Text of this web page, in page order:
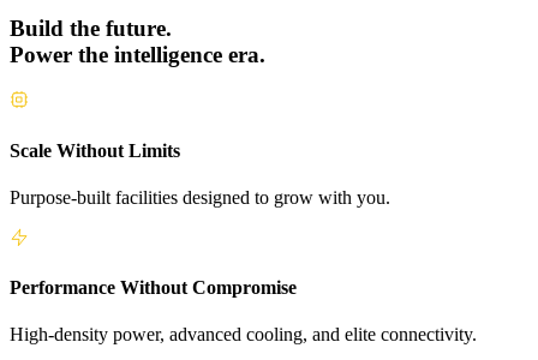
Build the future.
Power the intelligence era.
Scale Without Limits
Purpose-built facilities designed to grow with you.
Performance Without Compromise
High-density power, advanced cooling, and elite connectivity.